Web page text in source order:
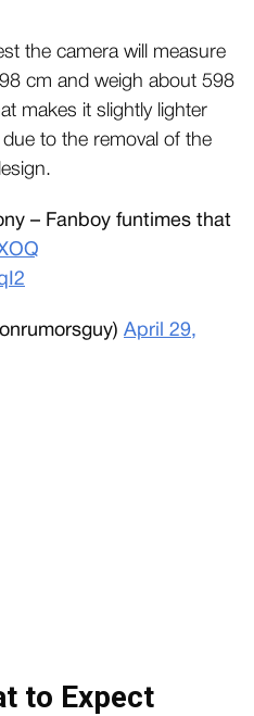
the camera will measure
cm and weigh about 598
makes it slightly lighter
to the removal of the
– Fanboy funtimes that
April 29,
to Expect